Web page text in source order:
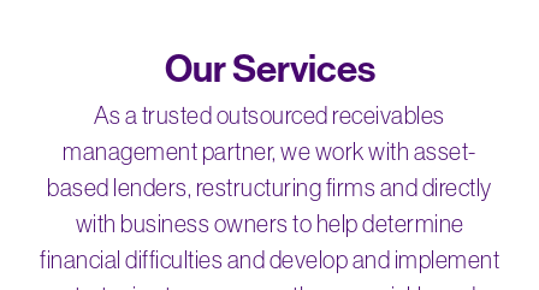
Our Services
As a trusted outsourced receivables
management partner, we work with asset-
based lenders, restructuring firms and directly
with business owners to help determine
financial difficulties and develop and implement